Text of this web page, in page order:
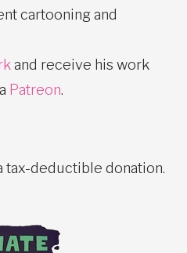
cartooning and
and receive his work
Patreon.
tax-deductible donation.